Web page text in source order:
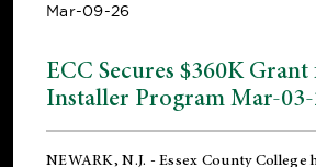
Mar-09-26
ECC Secures $360K
Installer Program Mar-
NEWARK, N.J. - Essex County College